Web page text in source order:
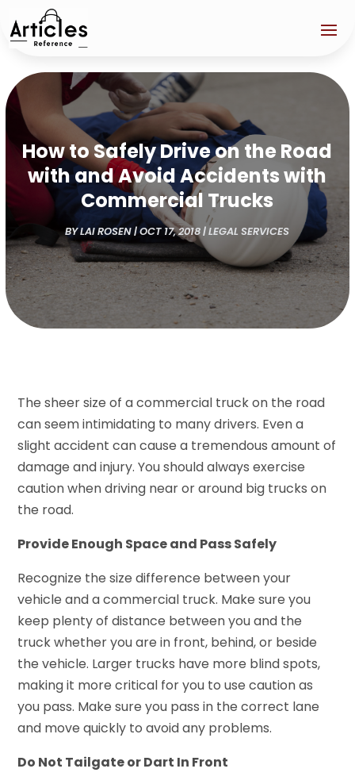
How to Safely Drive on the Road
with and Avoid Accidents with
Commercial Trucks
BYLAI ROSEN|OCT 17, 2018|LEGAL SERVICES
The sheer size of a commercial truck on the road
can seem intimidating to many drivers. Even a
slight accident can cause a tremendous amount of
damage and injury. You should always exercise
caution when driving near or around big trucks on
the road.
Provide Enough Space and Pass Safely
Recognize the size difference between your
vehicle and a commercial truck. Make sure you
keep plenty of distance between you and the
truck whether you are in front, behind, or beside
the vehicle. Larger trucks have more blind spots,
making it more critical for you to use caution as
you pass. Make sure you pass in the correct lane
and move quickly to avoid any problems.
Do Not Tailgate or Dart In Front